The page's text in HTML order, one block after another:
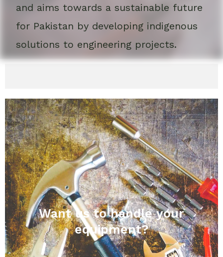
and aims towards a sustainable future
for Pakistan by developing indigenous
solutions to engineering projects.
Want us to handle your
equipment?